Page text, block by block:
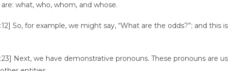
what, who, whom, and whose.
So, for example, we might say, “What are the odds?”; and this
Next, we have demonstrative pronouns. These pronouns are